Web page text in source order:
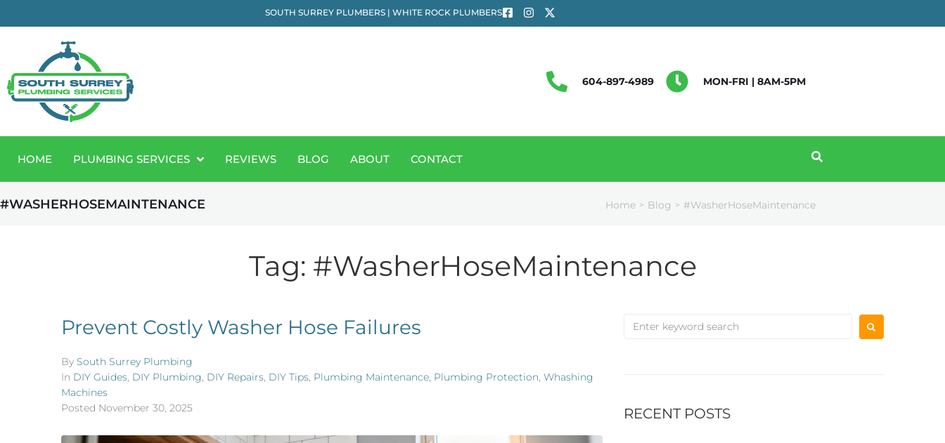
SOUTH SURREY PLUMBERS | WHITE ROCK PLUMBERS
604-897-4989 MON-FRI | 8AM-5PM
HOME PLUMBING SERVICES REVIEWS BLOG ABOUT CONTACT
#WASHERHOSEMAINTENANCE Home > Blog > #WasherHoseMaintenance
Tag: #WasherHoseMaintenance
Prevent Costly Washer Hose Failures
By South Surrey Plumbing
In DIY Guides, DIY Plumbing, DIY Repairs, DIY Tips, Plumbing Maintenance, Plumbing Protection, Whashing
Machines
Posted November 30, 2025 RECENT POSTS